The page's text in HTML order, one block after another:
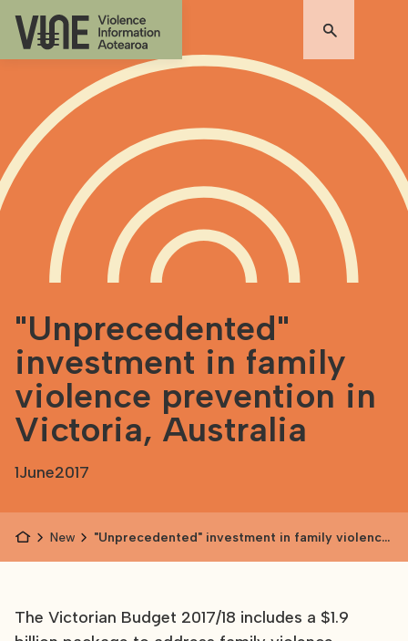
"Unprecedented"
investment in family
violence prevention in
Victoria, Australia
1June2017
News
"Unprecedented" investment in family violence
The Victorian Budget 2017/18 includes a $1.9